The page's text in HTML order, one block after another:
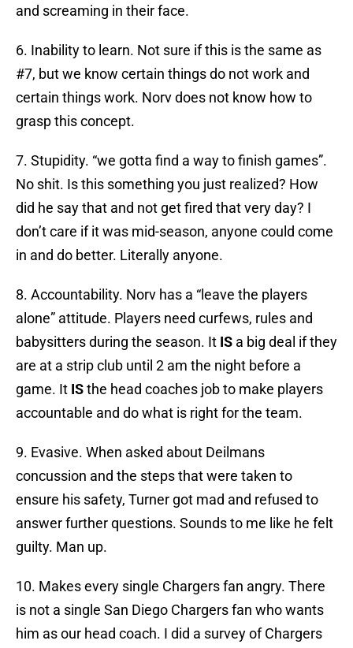
and screaming in their face.
6. Inability to learn. Not sure if this is the same as
#7, but we know certain things do not work and
certain things work. Norv does not know how to
grasp this concept.
7. Stupidity. “we gotta find a way to finish games”.
No shit. Is this something you just realized? How
did he say that and not get fired that very day? I
don’t care if it was mid-season, anyone could come
in and do better. Literally anyone.
8. Accountability. Norv has a “leave the players
alone” attitude. Players need curfews, rules and
babysitters during the season. It IS a big deal if they
are at a strip club until 2 am the night before a
game. It ISthe head coaches job to make players
accountable and do what is right for the team.
9. Evasive. When asked about Deilmans
concussion and the steps that were taken to
ensure his safety, Turner got mad and refused to
answer further questions. Sounds to me like he felt
guilty. Man up.
10. Makes every single Chargers fan angry. There
is not a single San Diego Chargers fan who wants
him as our head coach. I did a survey of Chargers